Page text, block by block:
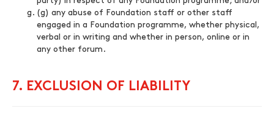
(g) any abuse of Foundation staff or other staff
engaged in a Foundation programme, whether physical,
verbal or in writing and whether in person, online or in
any other forum.
7. EXCLUSION OF LIABILITY